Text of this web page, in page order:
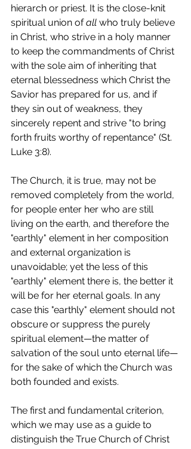
hierarch or priest. It is the close-knit
spiritual union of all who truly believe
in Christ, who strive in a holy manner
to keep the commandments of Christ
with the sole aim of inheriting that
eternal blessedness which Christ the
Savior has prepared for us, and if
they sin out of weakness, they
sincerely repent and strive "to bring
forth fruits worthy of repentance" (St.
Luke 3:8).
The Church, it is true, may not be
removed completely from the world,
for people enter her who are still
living on the earth, and therefore the
"earthly" element in her composition
and external organization is
unavoidable; yet the less of this
"earthly" element there is, the better it
will be for her eternal goals. In any
case this "earthly" element should not
obscure or suppress the purely
spiritual element—the matter of
salvation of the soul unto eternal life—
for the sake of which the Church was
both founded and exists.
The first and fundamental criterion,
which we may use as a guide to
distinguish the True Church of Christ